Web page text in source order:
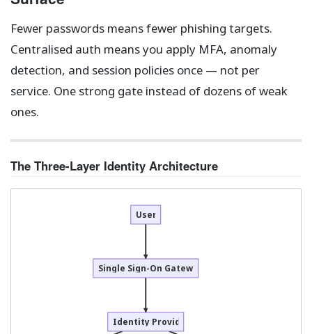
Fewer passwords means fewer phishing targets.
Centralised auth means you apply MFA, anomaly
detection, and session policies once — not per
service. One strong gate instead of dozens of weak
ones.
The Three-Layer Identity Architecture
User
Single Sign-On Gateway
Identity Provider